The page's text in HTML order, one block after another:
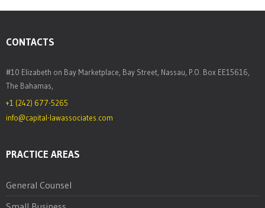
CONTACTS
#10 Elizabeth on Bay Marketplace, Bay Street, Nassau, P.O. Box EE15616,
The Bahamas,
+1 (242) 677-5265
info@capital-lawassociates.com
PRACTICE AREAS
General Counsel